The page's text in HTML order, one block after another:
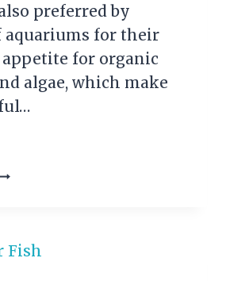
preferred by
aquariums for their
for organic
algae, which make